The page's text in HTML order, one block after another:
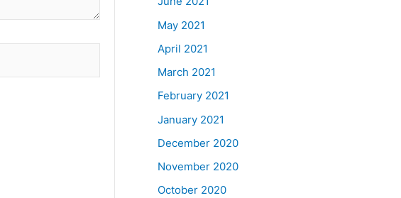
May 2021
April 2021
March 2021
February 2021
January 2021
December 2020
November 2020
October 2020